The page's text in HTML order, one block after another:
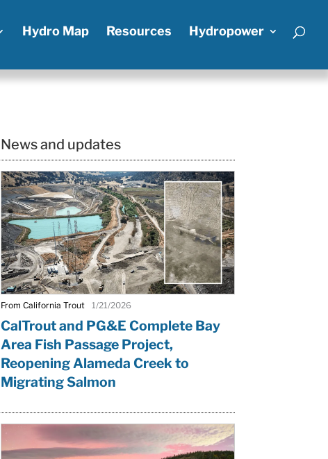
Hydro Map Resources Hydropower
News and updates
From California Trout 1/21/2026
CalTrout and PG&E Complete Bay
Area Fish Passage Project,
Reopening Alameda Creek to
Migrating Salmon